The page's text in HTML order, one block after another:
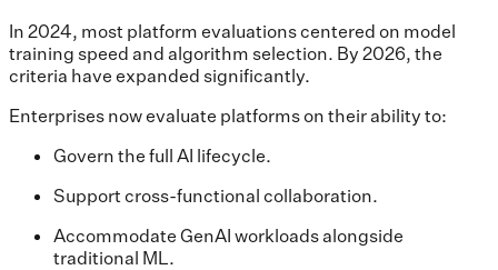
In 2024, most platform evaluations centered on model
training speed and algorithm selection. By 2026, the
criteria have expanded significantly.
Enterprises now evaluate platforms on their ability to:
Govern the full AI lifecycle.
Support cross-functional collaboration.
Accommodate GenAI workloads alongside
traditional ML.